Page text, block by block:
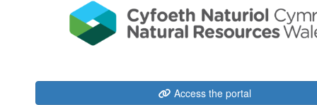
Access the portal